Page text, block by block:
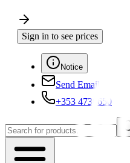
Sign in to see prices
Notice
Send Email
+353 4730650